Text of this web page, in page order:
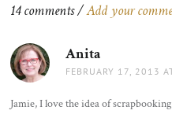
14 comments /Add your
Anita
FEBRUARY 17, 2013
Jamie, I love the idea of